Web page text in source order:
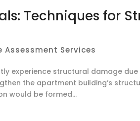
Techniques for
Services
experience structural damage
the apartment building’s
would be formed...